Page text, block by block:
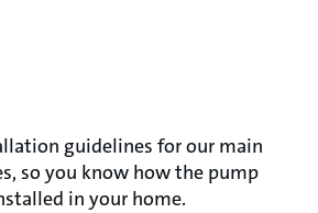
guidelines for our main
so you know how the pump
in your home.